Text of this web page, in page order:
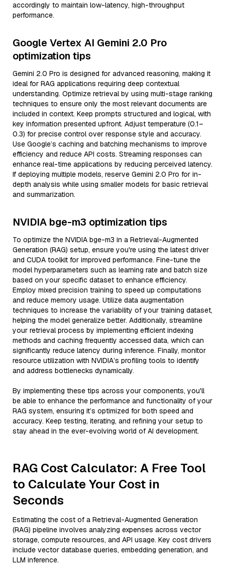
accordingly to maintain low-latency, high-throughput
performance.
Google Vertex AI Gemini 2.0 Pro
optimization tips
Gemini 2.0 Pro is designed for advanced reasoning, making it
ideal for RAG applications requiring deep contextual
understanding. Optimize retrieval by using multi-stage ranking
techniques to ensure only the most relevant documents are
included in context. Keep prompts structured and logical, with
key information presented upfront. Adjust temperature (0.1–
0.3) for precise control over response style and accuracy.
Use Google’s caching and batching mechanisms to improve
efficiency and reduce API costs. Streaming responses can
enhance real-time applications by reducing perceived latency.
If deploying multiple models, reserve Gemini 2.0 Pro for in-
depth analysis while using smaller models for basic retrieval
and summarization.
NVIDIA bge-m3 optimization tips
To optimize the NVIDIA bge-m3 in a Retrieval-Augmented
Generation (RAG) setup, ensure you're using the latest driver
and CUDA toolkit for improved performance. Fine-tune the
model hyperparameters such as learning rate and batch size
based on your specific dataset to enhance efficiency.
Employ mixed precision training to speed up computations
and reduce memory usage. Utilize data augmentation
techniques to increase the variability of your training dataset,
helping the model generalize better. Additionally, streamline
your retrieval process by implementing efficient indexing
methods and caching frequently accessed data, which can
significantly reduce latency during inference. Finally, monitor
resource utilization with NVIDIA’s profiling tools to identify
and address bottlenecks dynamically.
By implementing these tips across your components, you'll
be able to enhance the performance and functionality of your
RAG system, ensuring it’s optimized for both speed and
accuracy. Keep testing, iterating, and refining your setup to
stay ahead in the ever-evolving world of AI development.
RAG Cost Calculator: A Free Tool
to Calculate Your Cost in
Seconds
Estimating the cost of a Retrieval-Augmented Generation
(RAG) pipeline involves analyzing expenses across vector
storage, compute resources, and API usage. Key cost drivers
include vector database queries, embedding generation, and
LLM inference.